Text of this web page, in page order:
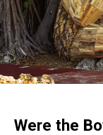
Dambo
Were the